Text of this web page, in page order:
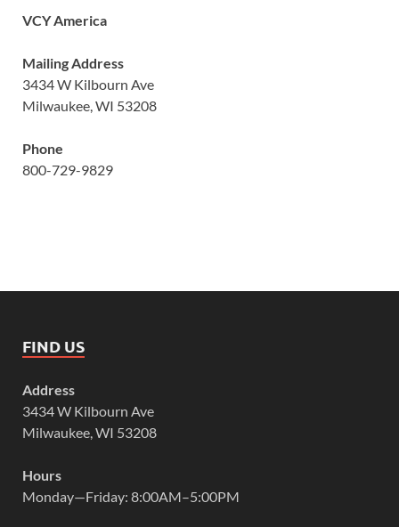
VCY America
Mailing Address
3434 W Kilbourn Ave
Milwaukee, WI 53208
Phone
800-729-9829
FIND US
Address
3434 W Kilbourn Ave
Milwaukee, WI 53208
Hours
Monday—Friday: 8:00AM–5:00PM